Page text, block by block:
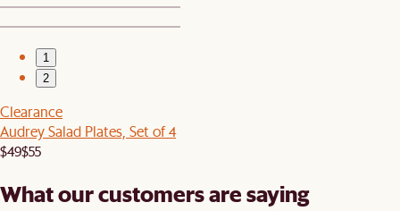
1
2
Clearance
Audrey Salad Plates, Set of 4
$49$55
What our customers are saying